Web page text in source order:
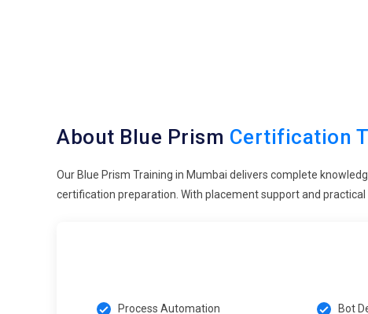
About Blue Prism Certification
Our Blue Prism Training in Mumbai delivers complete
certification preparation. With placement support and
Process Automation Bot